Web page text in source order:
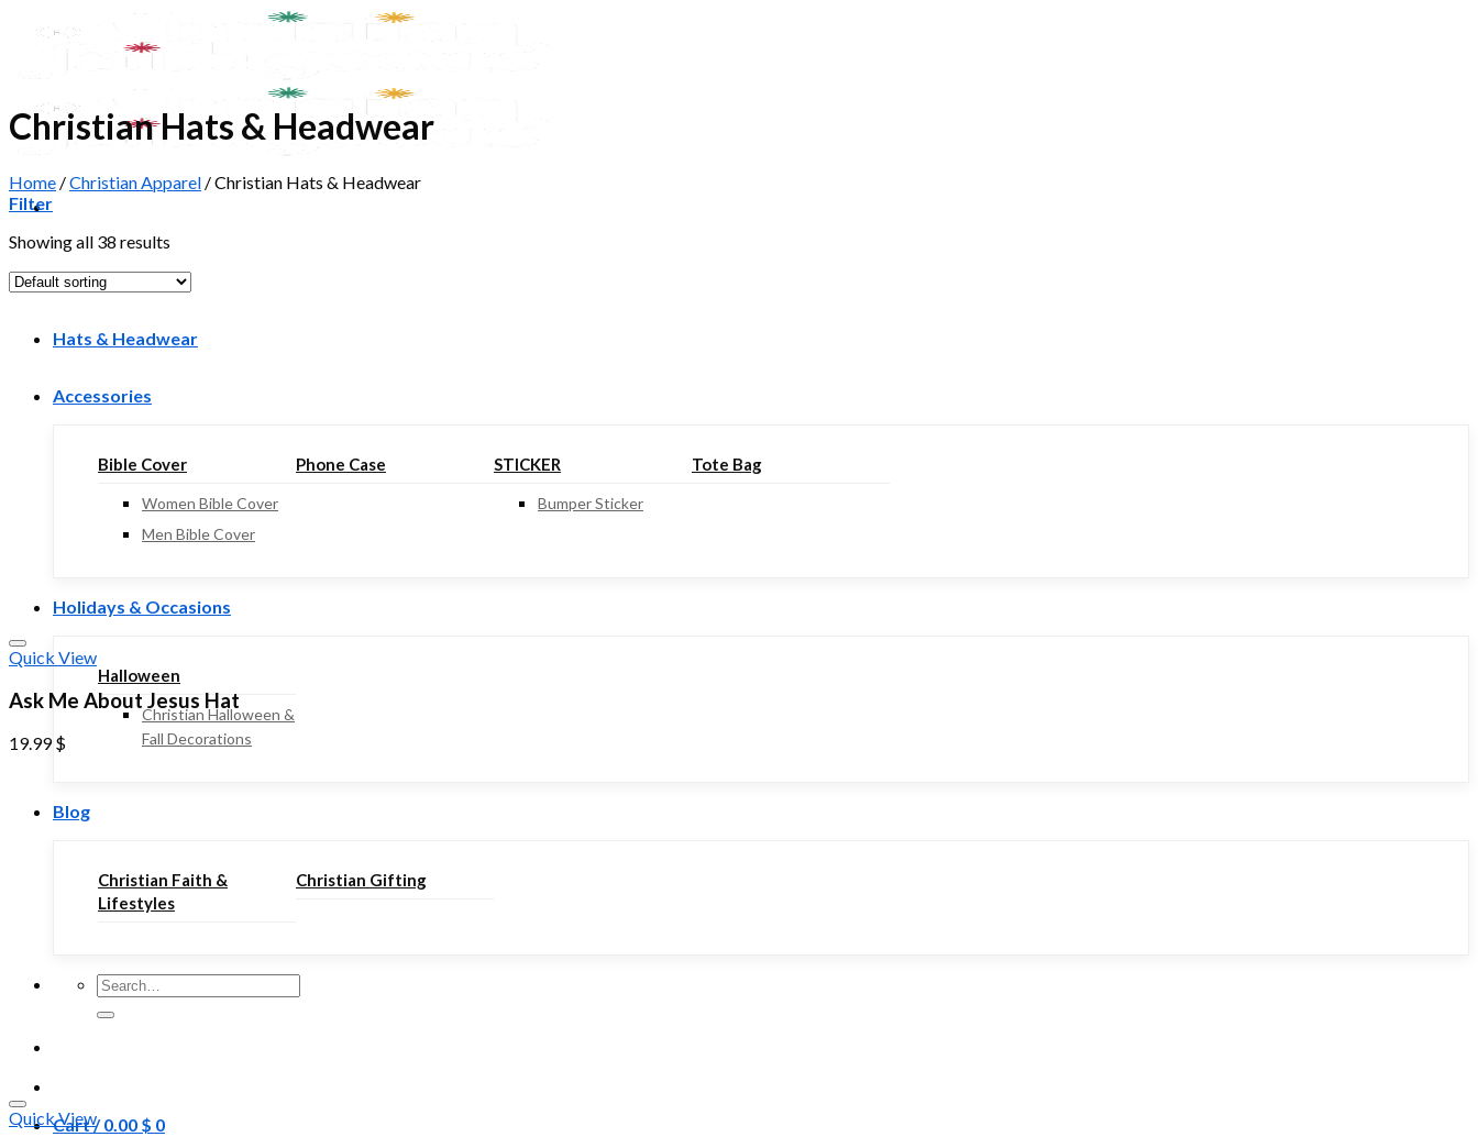
T-Shirts
Hats & Headwear
Accessories
Bible Cover
Women Bible Cover
Men Bible Cover
Phone Case STICKER
Bumper Sticker
Tote Bag
Holidays & Occasions
Halloween
Christian Halloween &
Fall Decorations
Blog
Christian Faith &
Lifestyles
Christian Gifting
Search
for:
Cart /0.00 $ 0
Christian Hats & Headwear
Home /Christian Apparel /Christian Hats & Headwear
Filter
Showing all 38 results
Quick View
Ask Me About Jesus Hat
19.99$
Quick View